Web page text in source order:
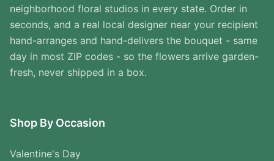
neighborhood floral studios in every state. Order in
seconds, and a real local designer near your recipient
hand-arranges and hand-delivers the bouquet - same
day in most ZIP codes - so the flowers arrive garden-
fresh, never shipped in a box.
Shop By Occasion
Valentine's Day